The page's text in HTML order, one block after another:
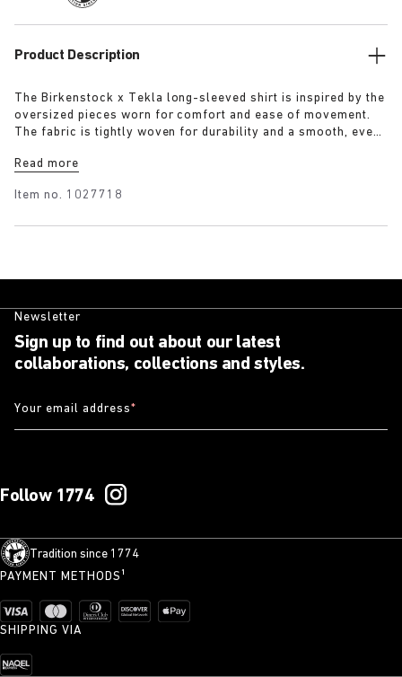
Product Description
The Birkenstock x Tekla long-sleeved shirt is inspired by the
oversized pieces worn for comfort and ease of movement.
The fabric is tightly woven for durability and a smooth, even
extra-long yarns used prevent pilling and guarantee a deep,
Read more
Item no. 1027718
Newsletter
Sign up to find out about our latest
collaborations, collections and styles.
Your email address*
Follow 1774
Tradition since 1774
PAYMENT METHODS¹
SHIPPING VIA